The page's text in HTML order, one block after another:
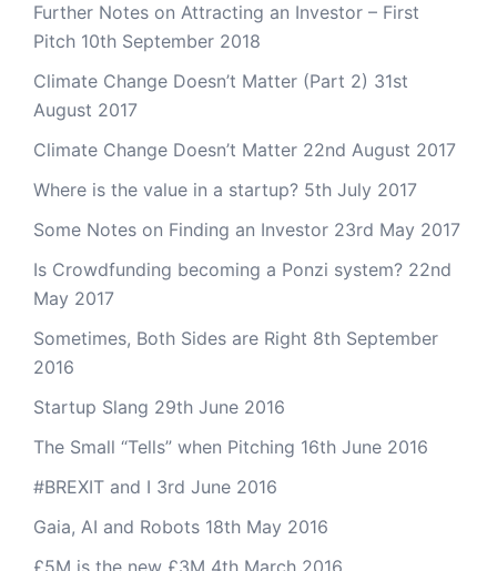
Further Notes on Attracting an Investor – First
Pitch 10th September 2018
Climate Change Doesn’t Matter (Part 2) 31st
August 2017
Climate Change Doesn’t Matter 22nd August 2017
Where is the value in a startup? 5th July 2017
Some Notes on Finding an Investor 23rd May 2017
Is Crowdfunding becoming a Ponzi system? 22nd
May 2017
Sometimes, Both Sides are Right 8th September
2016
Startup Slang 29th June 2016
The Small “Tells” when Pitching 16th June 2016
#BREXIT and I 3rd June 2016
Gaia, AI and Robots 18th May 2016